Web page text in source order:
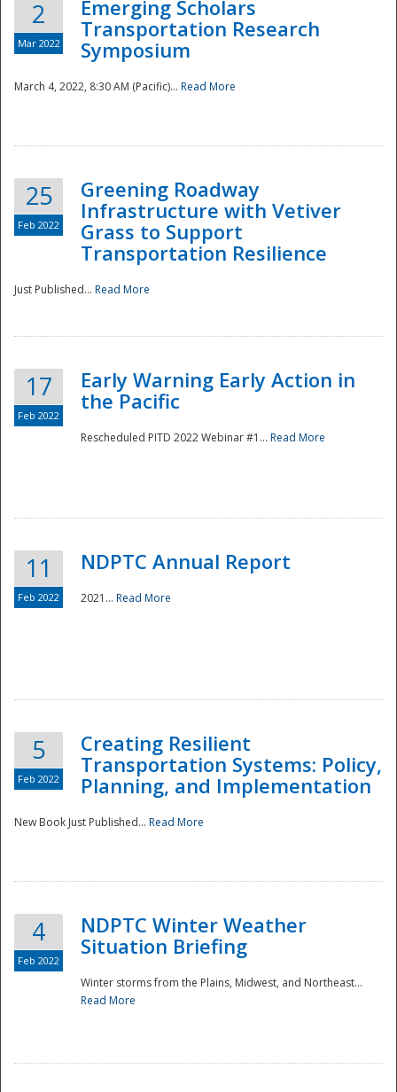
Disaster
2
Mar 2022
Emerging Scholars
Transportation Research
Symposium
March 4, 2022, 8:30 AM (Pacific)... Read More
25
Feb 2022
Greening Roadway
Infrastructure with Vetiver
Grass to Support
Transportation Resilience
Just Published... Read More
17
Feb 2022
Early Warning Early Action in
the Pacific
Rescheduled PITD 2022 Webinar #1... Read More
11
Feb 2022
NDPTC Annual Report
2021... Read More
5
Feb 2022
Creating Resilient
Transportation Systems: Policy,
Planning, and Implementation
New Book Just Published... Read More
4
Feb 2022
NDPTC Winter Weather
Situation Briefing
Winter storms from the Plains, Midwest, and Northeast...
Read More